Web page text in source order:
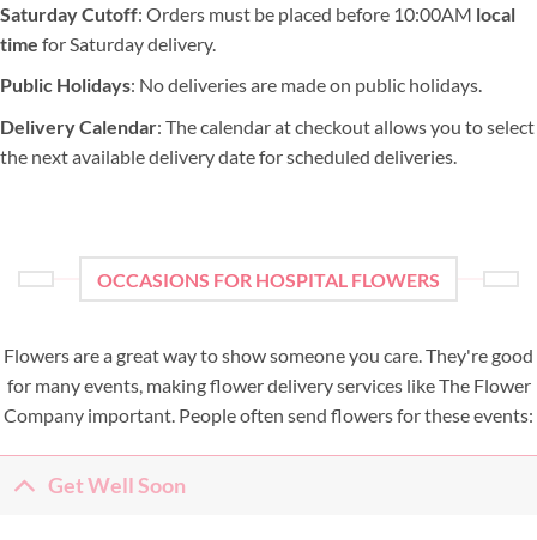
Saturday Cutoff: Orders must be placed before 10:00AM local
time for Saturday delivery.
Public Holidays: No deliveries are made on public holidays.
Delivery Calendar: The calendar at checkout allows you to select
the next available delivery date for scheduled deliveries.
OCCASIONS FOR HOSPITAL FLOWERS
Flowers are a great way to show someone you care. They're good
for many events, making flower delivery services like The Flower
Company important. People often send flowers for these events:
Get Well Soon